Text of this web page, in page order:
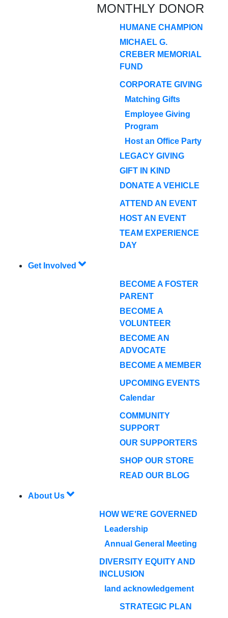
MONTHLY DONOR
HUMANE CHAMPION
MICHAEL G.
CREBER MEMORIAL
FUND
CORPORATE GIVING
Matching Gifts
Employee Giving
Program
Host an Office Party
LEGACY GIVING
GIFT IN KIND
DONATE A VEHICLE
ATTEND AN EVENT
HOST AN EVENT
TEAM EXPERIENCE
DAY
Get Involved
BECOME A FOSTER
PARENT
BECOME A
VOLUNTEER
BECOME AN
ADVOCATE
BECOME A MEMBER
UPCOMING EVENTS
Calendar
COMMUNITY
SUPPORT
OUR SUPPORTERS
SHOP OUR STORE
READ OUR BLOG
About Us
HOW WE'RE GOVERNED
Leadership
Annual General Meeting
DIVERSITY EQUITY AND
INCLUSION
land acknowledgement
STRATEGIC PLAN